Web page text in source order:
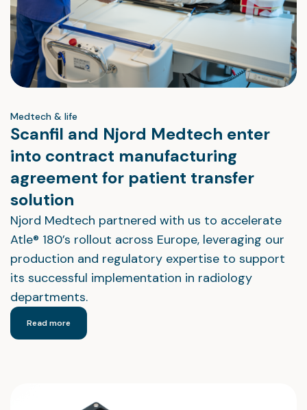
Medtech & life
Scanfil and Njord Medtech enter
into contract manufacturing
agreement for patient transfer
solution
Njord Medtech partnered with us to accelerate
Atle® 180’s rollout across Europe, leveraging our
production and regulatory expertise to support
its successful implementation in radiology
departments.
Read more